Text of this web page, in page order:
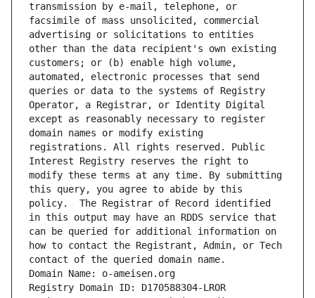
transmission by e-mail, telephone, or
facsimile of mass unsolicited, commercial
advertising or solicitations to entities
other than the data recipient's own existing
customers; or (b) enable high volume,
automated, electronic processes that send
queries or data to the systems of Registry
Operator, a Registrar, or Identity Digital
except as reasonably necessary to register
domain names or modify existing
registrations. All rights reserved. Public
Interest Registry reserves the right to
modify these terms at any time. By submitting
this query, you agree to abide by this
policy.  The Registrar of Record identified
in this output may have an RDDS service that
can be queried for additional information on
how to contact the Registrant, Admin, or Tech
contact of the queried domain name.
Domain Name: o-ameisen.org
Registry Domain ID: D170588304-LROR